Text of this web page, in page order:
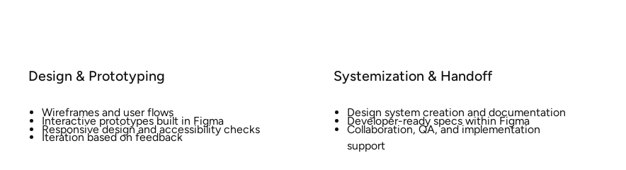
Design & Prototyping
Wireframes and user flows
Interactive prototypes built in Figma
Responsive design and accessibility checks
Iteration based on feedback
Systemization & Handoff
Design system creation and documentation
Developer-ready specs within Figma
Collaboration, QA, and implementation
support